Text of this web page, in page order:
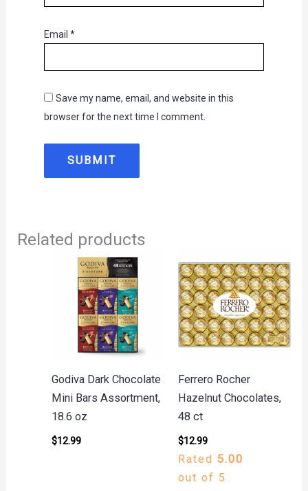
Email *
Save my name, email, and website in this
browser for the next time I comment.
Related products
Godiva Dark Chocolate
Mini Bars Assortment,
18.6 oz
$12.99
Ferrero Rocher
Hazelnut Chocolates,
48 ct
$12.99
Rated 5.00
out of 5